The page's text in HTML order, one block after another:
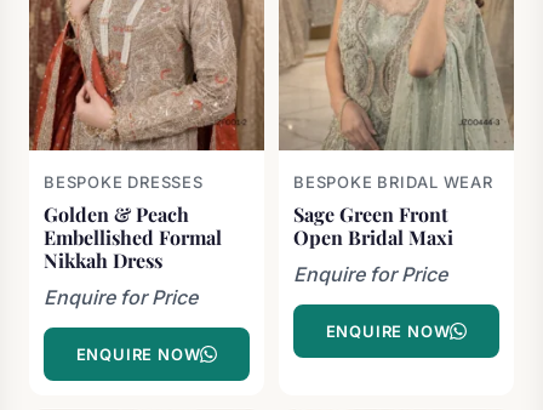
BESPOKE DRESSES
Golden & Peach
Embellished Formal
Nikkah Dress
Enquire for Price
ENQUIRE NOW
BESPOKE BRIDAL WEAR
Sage Green Front
Open Bridal Maxi
Enquire for Price
ENQUIRE NOW